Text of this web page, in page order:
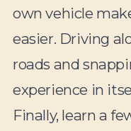
own vehicle
easier. Driving
roads and
experience in
Finally, learn a